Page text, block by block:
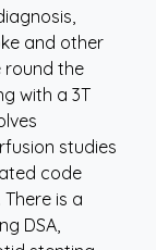
and other
round the
with a 3T
studies
code
is a
DSA,